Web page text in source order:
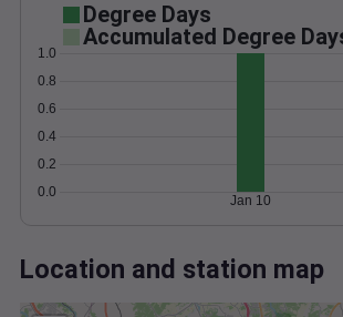
Degree Days
Accumulated Degree
0.0
0.2
0.4
0.6
0.8
1.0
Jan 10
Location and station map